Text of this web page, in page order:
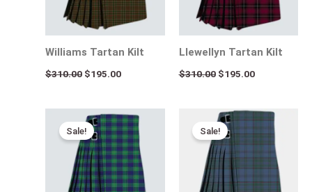
Williams Tartan Kilt
$310.00 $195.00
Llewellyn Tartan Kilt
$310.00 $195.00
Sale!
Original
price
was:
$310.00.
Current
price
is:
$195.00.
Sale!
Original
price
was:
$310.00.
Current
price
$195.00.